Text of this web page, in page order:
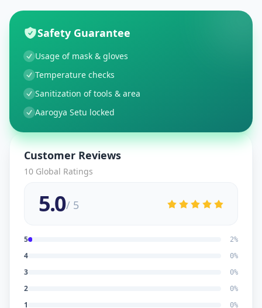
Safety Guarantee
Usage of mask & gloves
Temperature checks
Sanitization of tools & area
Aarogya Setu locked
Customer Reviews
10 Global Ratings
5.0/ 5
5 2%
4 0%
3 0%
2 0%
1 0%